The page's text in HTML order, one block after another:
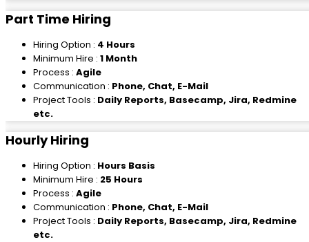
Part Time Hiring
Hiring Option : 4 Hours
Minimum Hire : 1 Month
Process : Agile
Communication : Phone, Chat, E-Mail
Project Tools : Daily Reports, Basecamp, Jira, Redmine
etc.
Hourly Hiring
Hiring Option : Hours Basis
Minimum Hire : 25 Hours
Process : Agile
Communication : Phone, Chat, E-Mail
Project Tools : Daily Reports, Basecamp, Jira, Redmine
etc.